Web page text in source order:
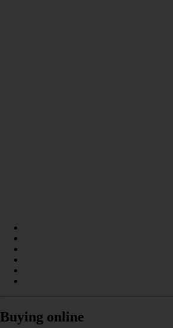
Buying online